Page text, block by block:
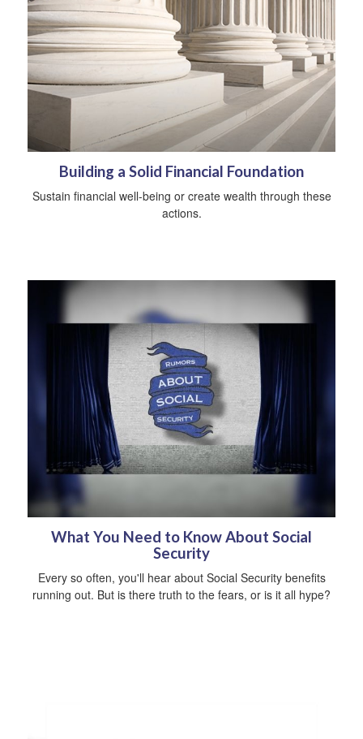
Building a Solid Financial Foundation
Sustain financial well-being or create wealth through these
actions.
What You Need to Know About Social
Security
Every so often, you'll hear about Social Security benefits
running out. But is there truth to the fears, or is it all hype?